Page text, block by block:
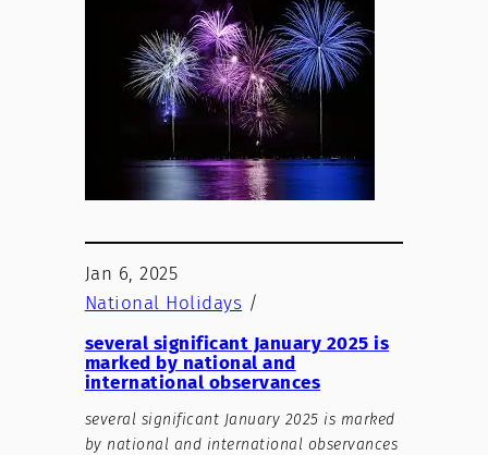
Jan 6, 2025
National Holidays /
several significant January 2025 is
marked by national and
international observances
several significant January 2025 is marked
by national and international observances